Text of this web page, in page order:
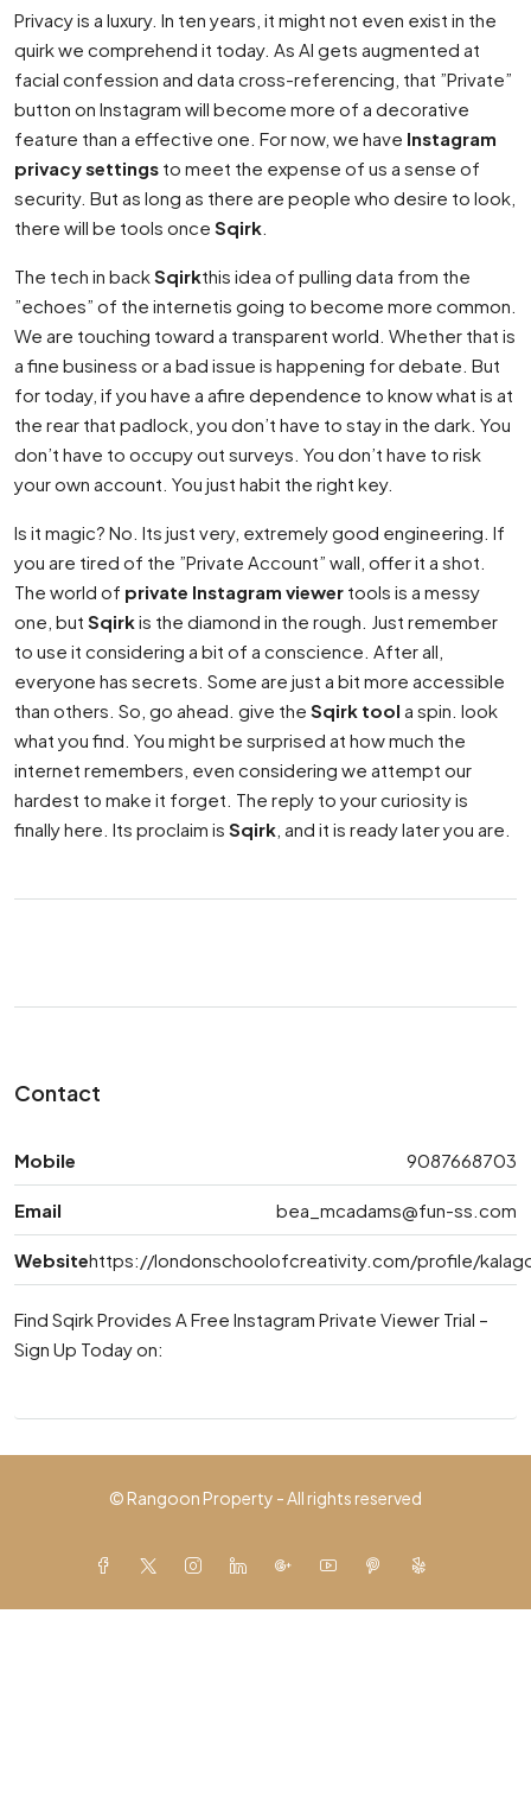
Privacy is a luxury. In ten years, it might not even exist in the
quirk we comprehend it today. As AI gets augmented at
facial confession and data cross-referencing, that ”Private”
button on Instagram will become more of a decorative
feature than a effective one. For now, we have Instagram
privacy settings to meet the expense of us a sense of
security. But as long as there are people who desire to look,
there will be tools once Sqirk
The tech in backSqirkthis idea of pulling data from the
”echoes” of the internetis going to become more common.
We are touching toward a transparent world. Whether that is
a fine business or a bad issue is happening for debate. But
for today, if you have a afire dependence to know what is at
the rear that padlock, you don’t have to stay in the dark. You
don’t have to occupy out surveys. You don’t have to risk
your own account. You just habit the right key.
Is it magic? No. Its just very, extremely good engineering. If
you are tired of the ”Private Account” wall, offer it a shot.
The world of private Instagram viewer tools is a messy
one, but Sqirkis the diamond in the rough. Just remember
to use it considering a bit of a conscience. After all,
everyone has secrets. Some are just a bit more accessible
than others. So, go ahead. give the Sqirk tool a spin. look
what you find. You might be surprised at how much the
internet remembers, even considering we attempt our
hardest to make it forget. The reply to your curiosity is
finally here. Its proclaim is Sqirk , and it is ready later you are.
Contact
Mobile 9087668703
Email bea_mcadams@fun-ss.com
Websitehttps://londonschoolofcreativity.com/profile/
Find Sqirk Provides A Free Instagram Private Viewer Trial –
Sign Up Today on:
© Rangoon Property - All rights reserved